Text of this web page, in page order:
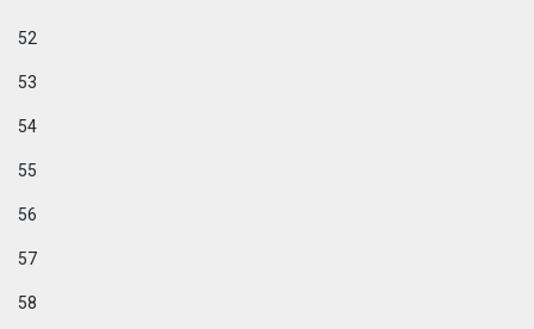
52
53
54
55
56
57
58